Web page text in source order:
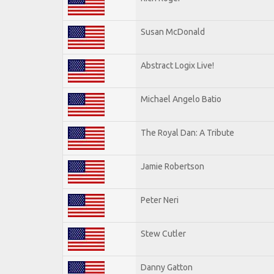
Susan McDonald
Abstract Logix Live!
Michael Angelo Batio
The Royal Dan: A Tribute
Jamie Robertson
Peter Neri
Stew Cutler
Danny Gatton